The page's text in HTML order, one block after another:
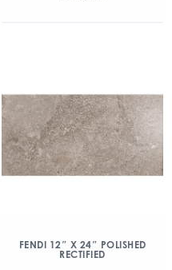
FENDI 12″ X 24″ POLISHED
RECTIFIED